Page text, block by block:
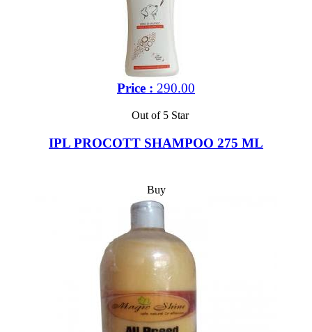
Price : 290.00
Out of 5 Star
IPL PROCOTT SHAMPOO 275 ML
Buy